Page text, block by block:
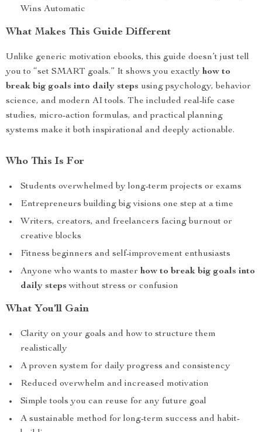
Wins Automatic
What Makes This Guide Different
Unlike generic motivation ebooks, this guide doesn’t just tell
you to “set SMART goals.” It shows you exactly how to
break big goals into daily steps using psychology, behavior
science, and modern AI tools. The included real-life case
studies, micro-action formulas, and practical planning
systems make it both inspirational and deeply actionable.
Who This Is For
Students overwhelmed by long-term projects or exams
Entrepreneurs building big visions one step at a time
Writers, creators, and freelancers facing burnout or
creative blocks
Fitness beginners and self-improvement enthusiasts
Anyone who wants to master how to break big goals into
daily steps without stress or confusion
What You’ll Gain
Clarity on your goals and how to structure them
realistically
A proven system for daily progress and consistency
Reduced overwhelm and increased motivation
Simple tools you can reuse for any future goal
A sustainable method for long-term success and habit-